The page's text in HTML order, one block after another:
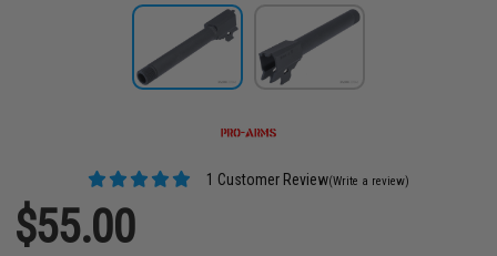
1 Customer Review(Write a review)
$55.00